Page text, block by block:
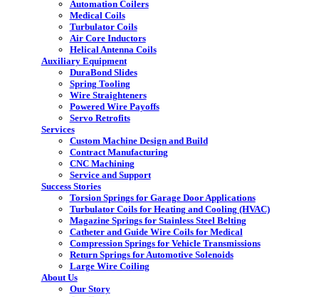
Automation Coilers
Medical Coils
Turbulator Coils
Air Core Inductors
Helical Antenna Coils
Auxiliary Equipment
DuraBond Slides
Spring Tooling
Wire Straighteners
Powered Wire Payoffs
Servo Retrofits
Services
Custom Machine Design and Build
Contract Manufacturing
CNC Machining
Service and Support
Success Stories
Torsion Springs for Garage Door Applications
Turbulator Coils for Heating and Cooling (HVAC)
Magazine Springs for Stainless Steel Belting
Catheter and Guide Wire Coils for Medical
Compression Springs for Vehicle Transmissions
Return Springs for Automotive Solenoids
Large Wire Coiling
About Us
Our Story